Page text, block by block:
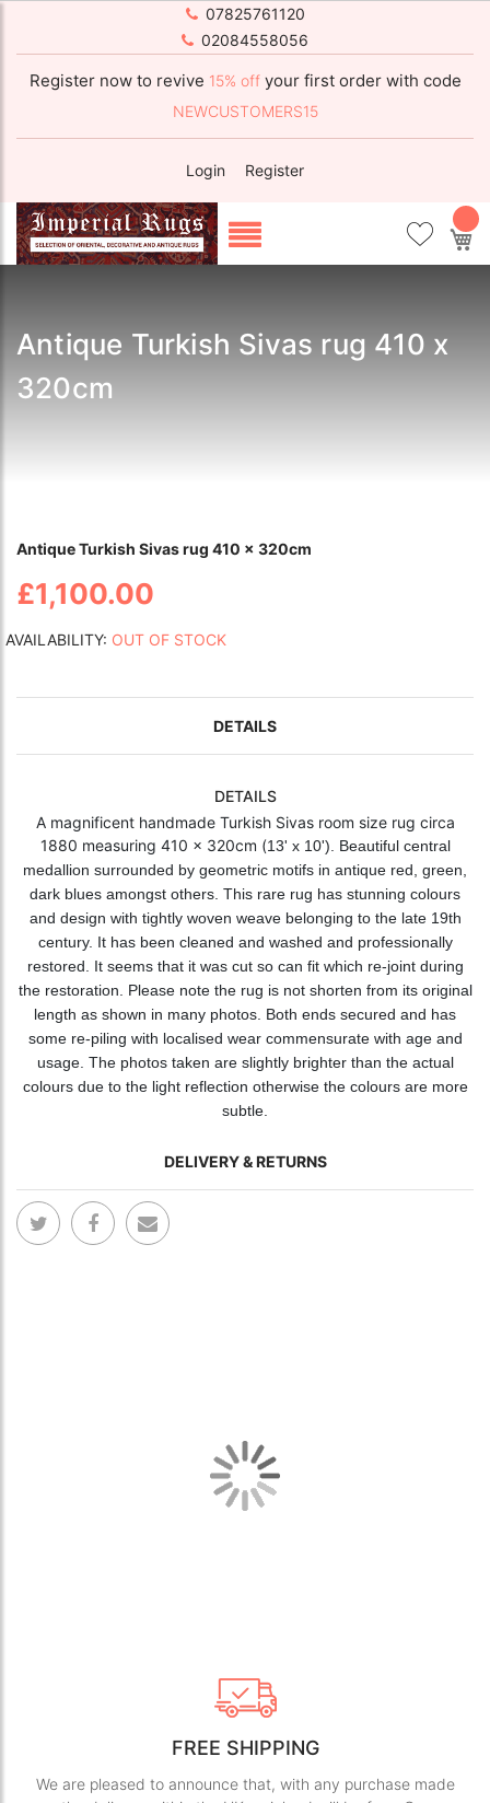
07825761120
02084558056
Register now to revive 15% off your first order with code
NEWCUSTOMERS15
Login Register
Antique Turkish Sivas rug 410 x
320cm
Antique Turkish Sivas rug 410 x 320cm
£1,100.00
AVAILABILITY: OUT OF STOCK
DETAILS
DETAILS
A magnificent handmade Turkish Sivas room size rug circa
1880 measuring 410 x 320cm (13' x 10'). Beautiful central
medallion surrounded by geometric motifs in antique red, green,
dark blues amongst others. This rare rug has stunning colours
and design with tightly woven weave belonging to the late 19th
century. It has been cleaned and washed and professionally
restored. It seems that it was cut so can fit which re-joint during
the restoration. Please note the rug is not shorten from its original
length as shown in many photos. Both ends secured and has
some re-piling with localised wear commensurate with age and
usage. The photos taken are slightly brighter than the actual
colours due to the light reflection otherwise the colours are more
subtle.
DELIVERY & RETURNS
FREE SHIPPING
We are pleased to announce that, with any purchase made